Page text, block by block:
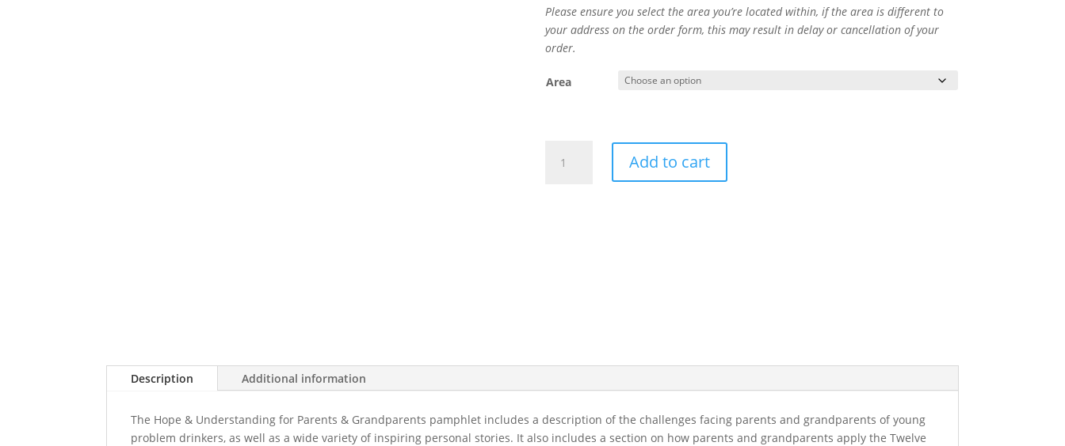
Please ensure you select the area you’re located within, if the area is different to
your address on the order form,this may result in delay or cancellation of your
order.
Area
Understanding
Add to cart
Description Additional information
The Hope & Understanding for Parents & Grandparents pamphlet includes a description of the challenges facing parents and grandparents of young
problem drinkers, as well as a wide variety of inspiring personal stories. It also includes a section on how parents and grandparents apply the Twelve